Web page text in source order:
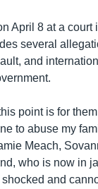
April 8 at a court
several
and
point is for
to abuse my
Meach,
who is now in
and